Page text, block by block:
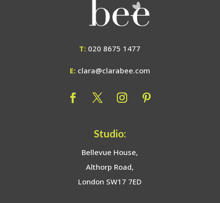
T: 020 8675 1477
E: clara@clarabee.com
Studio:
Bellevue House,
Althorp Road,
London SW17 7ED